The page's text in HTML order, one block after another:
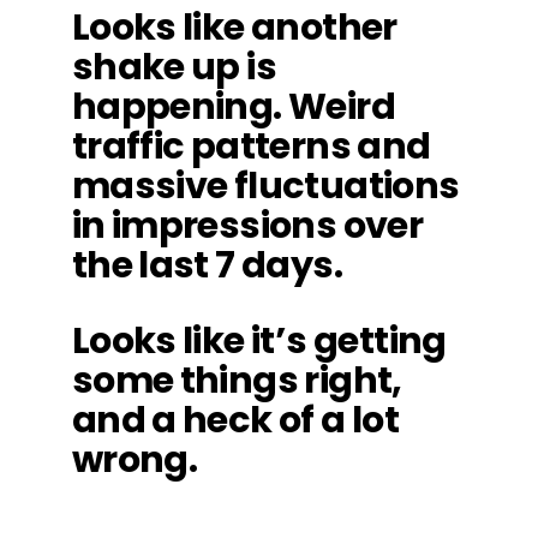
Looks like another
shake up is
happening. Weird
traffic patterns and
massive fluctuations
in impressions over
the last 7 days.
Looks like it’s getting
some things right,
and a heck of a lot
wrong.